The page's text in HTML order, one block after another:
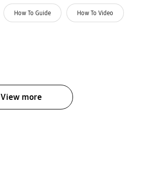
How To Guide How To Video
View more